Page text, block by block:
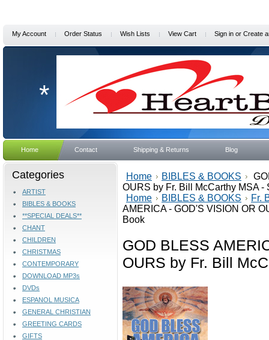
My Account Order Status Wish Lists View Cart Sign in or Create
*
Home Contact Shipping & Returns Blog
Categories
ARTIST
BIBLES & BOOKS
**SPECIAL DEALS**
CHANT
CHILDREN
CHRISTMAS
CONTEMPORARY
DOWNLOAD MP3s
DVDs
ESPANOL MUSICA
GENERAL CHRISTIAN
GREETING CARDS
GIFTS
Home BIBLES & BOOKS
OURS by Fr. Bill McCarthy MSA -
Home
BIBLES & BOOKS
Fr.
AMERICA - GOD'S VISION OR
Book
GOD BLESS
OURS by Fr. Bill